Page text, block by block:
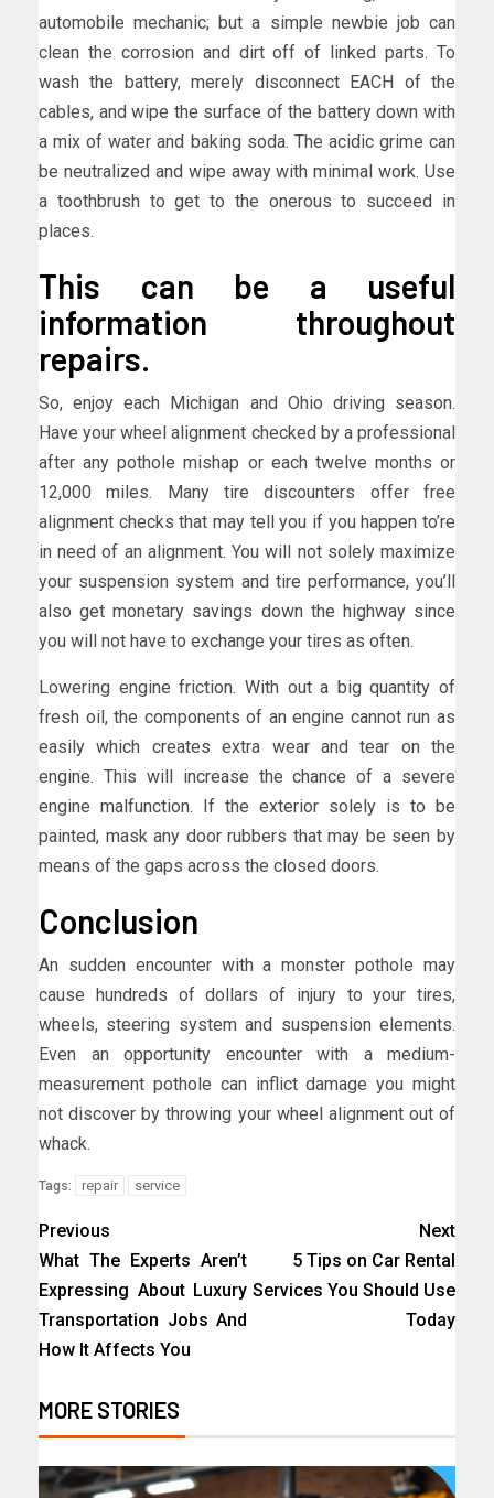
automobile mechanic; but a simple newbie job can
clean the corrosion and dirt off of linked parts. To
wash the battery, merely disconnect EACH of the
cables, and wipe the surface of the battery down with
a mix of water and baking soda. The acidic grime can
be neutralized and wipe away with minimal work. Use
a toothbrush to get to the onerous to succeed in
places.
This can be a useful
information throughout
repairs.
So, enjoy each Michigan and Ohio driving season.
Have your wheel alignment checked by a professional
after any pothole mishap or each twelve months or
12,000 miles. Many tire discounters offer free
alignment checks that may tell you if you happen to’re
in need of an alignment. You will not solely maximize
your suspension system and tire performance, you’ll
also get monetary savings down the highway since
you will not have to exchange your tires as often.
Lowering engine friction. With out a big quantity of
fresh oil, the components of an engine cannot run as
easily which creates extra wear and tear on the
engine. This will increase the chance of a severe
engine malfunction. If the exterior solely is to be
painted, mask any door rubbers that may be seen by
means of the gaps across the closed doors.
Conclusion
An sudden encounter with a monster pothole may
cause hundreds of dollars of injury to your tires,
wheels, steering system and suspension elements.
Even an opportunity encounter with a medium-
measurement pothole can inflict damage you might
not discover by throwing your wheel alignment out of
whack.
Tags: repair service
Previous
What The Experts Aren’t
Expressing About Luxury
Transportation Jobs And
How It Affects You
Next
5 Tips on Car Rental
Services You Should Use
Today
MORE STORIES